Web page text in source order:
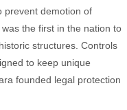
prevent demotion of
the first in the nation to
structures. Controls
to keep unique
founded legal protection